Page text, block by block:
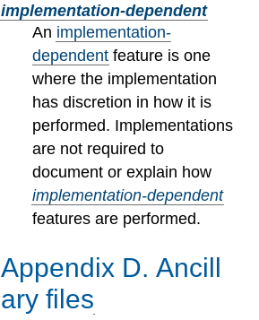
implementation-dependent
An implementation-
dependent feature is one
where the implementation
has discretion in how it is
performed. Implementations
are not required to
document or explain how
implementation-dependent
features are performed.
Appendix D. Ancill
ary files